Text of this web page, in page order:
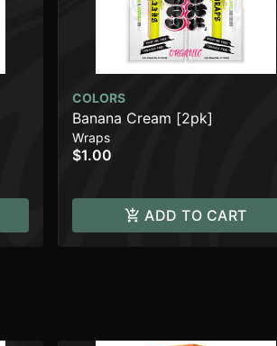
COLORS
Banana Cream [2pk]
Wraps
$1.00
ADD TO CART